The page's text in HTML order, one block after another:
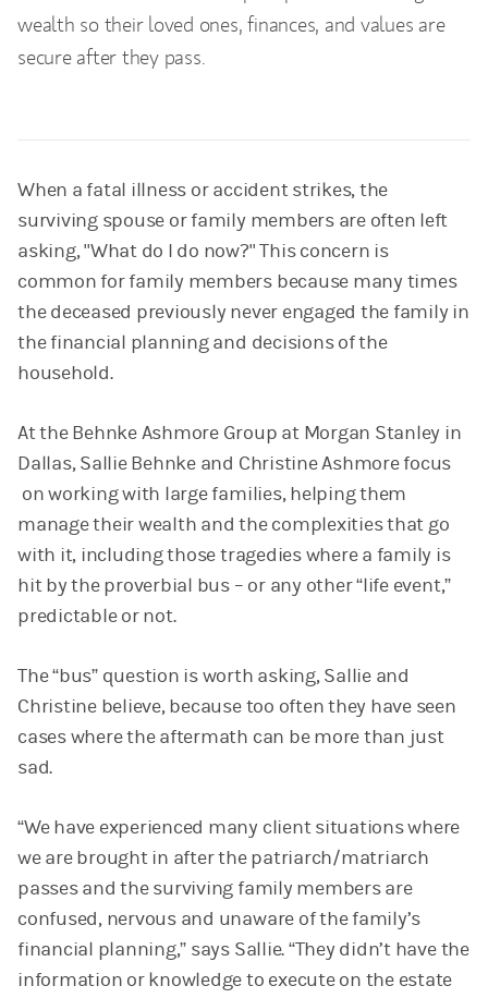
wealth so their loved ones, finances, and values are
secure after they pass.
When a fatal illness or accident strikes, the
surviving spouse or family members are often left
asking, "What do I do now?" This concern is
common for family members because many times
the deceased previously never engaged the family in
the financial planning and decisions of the
household.
At the Behnke Ashmore Group at Morgan Stanley in
Dallas, Sallie Behnke and Christine Ashmore focus
on working with large families, helping them
manage their wealth and the complexities that go
with it, including those tragedies where a family is
hit by the proverbial bus – or any other “life event,”
predictable or not.
The “bus” question is worth asking, Sallie and
Christine believe, because too often they have seen
cases where the aftermath can be more than just
sad.
“We have experienced many client situations where
we are brought in after the patriarch/matriarch
passes and the surviving family members are
confused, nervous and unaware of the family’s
financial planning,” says Sallie. “They didn’t have the
information or knowledge to execute on the estate